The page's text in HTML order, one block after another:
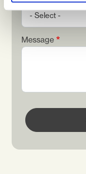
Message